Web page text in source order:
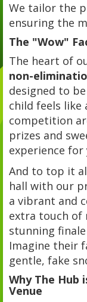
We tailor the
ensuring the
The "Wow"
The heart of
non-
designed to
child feels like
competition
prizes and
experience for
And to top it
hall with our
a vibrant and
extra touch of
stunning
Imagine their
gentle, fake
Why The Hub
Venue